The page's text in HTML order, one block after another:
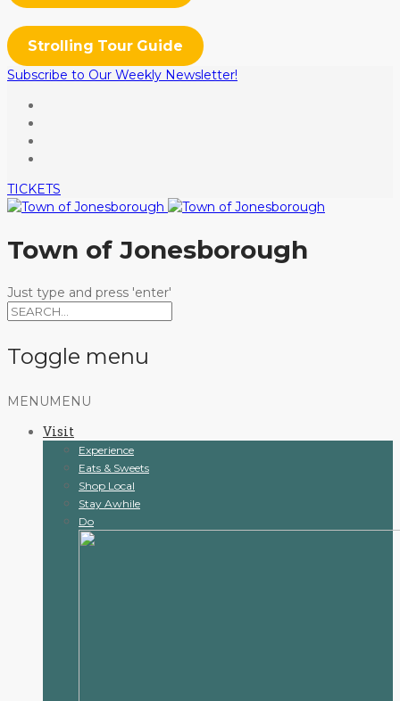
Strolling Tour Guide
Subscribe to Our Weekly Newsletter!
TICKETS
Town of Jonesborough
Just type and press 'enter'
Toggle menu
Skip
content
MENU MENU
Visit
Experience
Eats & Sweets
Shop Local
Stay Awhile
Do